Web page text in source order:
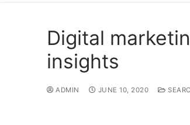
Digital
insights
ADMIN JUNE 10, 2020